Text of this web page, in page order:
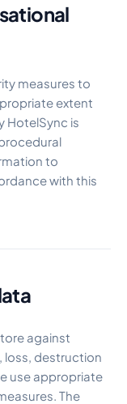
measures to
extent
HotelSync is
to
with this
against
loss, destruction
use appropriate
The